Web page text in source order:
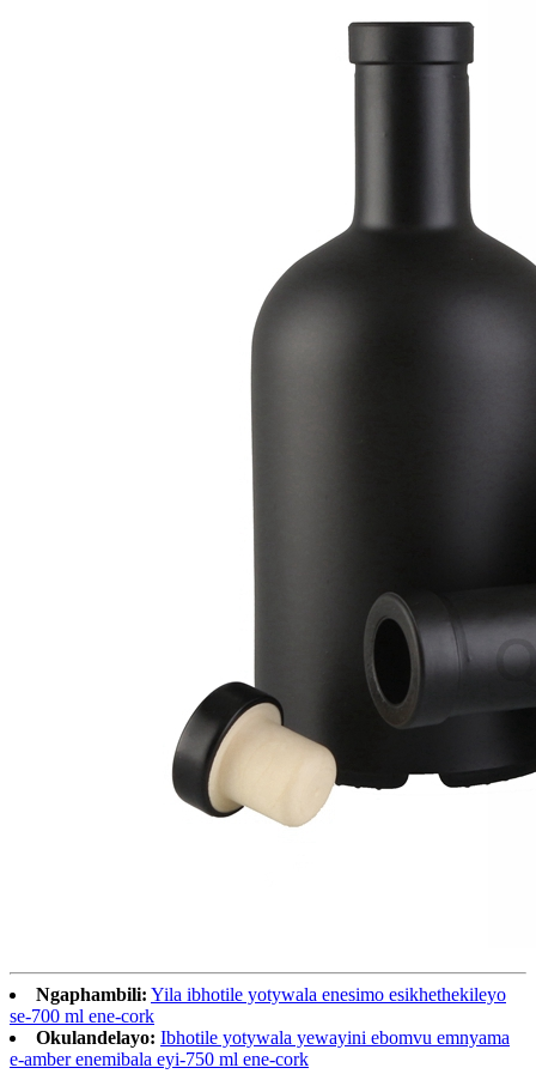
Ngaphambili: Yila ibhotile yotywala enesimo esikhethekileyo
se-700 ml ene-cork
Okulandelayo: Ibhotile yotywala yewayini ebomvu emnyama
e-amber enemibala eyi-750 ml ene-cork